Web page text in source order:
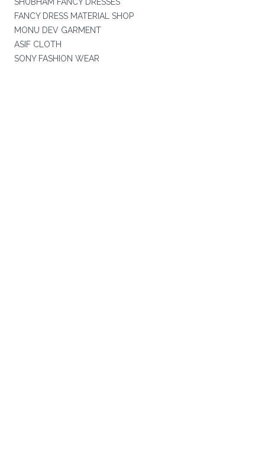
FANCY DRESS MATERIAL SHOP
MONU DEV GARMENT
ASIF CLOTH
SONY FASHION WEAR